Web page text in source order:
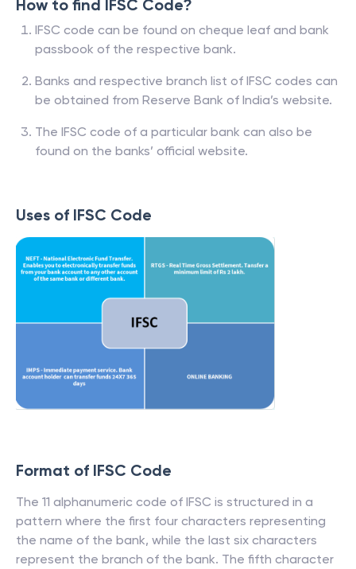
How to find IFSC Code?
IFSC code can be found on cheque leaf and bank
passbook of the respective bank.
Banks and respective branch list of IFSC codes can
be obtained from Reserve Bank of India’s website.
The IFSC code of a particular bank can also be
found on the banks’ official website.
Uses of IFSC Code
Format of IFSC Code
The 11 alphanumeric code of IFSC is structured in a
pattern where the first four characters representing
the name of the bank, while the last six characters
represent the branch of the bank. The fifth character